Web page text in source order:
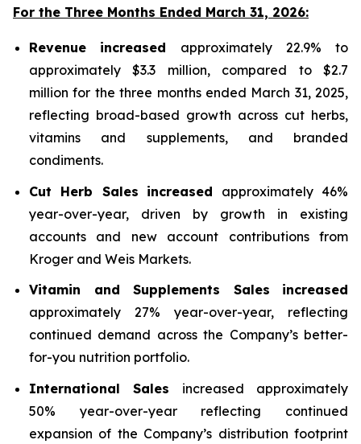
For the Three Months Ended March 31, 2026:
Revenue increased approximately 22.9% to
approximately $3.3 million, compared to $2.7
million for the three months ended March 31, 2025,
reflecting broad-based growth across cut herbs,
vitamins and supplements, and branded
condiments.
Cut Herb Sales increased approximately 46%
year-over-year, driven by growth in existing
accounts and new account contributions from
Kroger and Weis Markets.
Vitamin and Supplements Sales
increased
approximately 27% year-over-year, reflecting
continued demand across the Company’s better-
for-you nutrition portfolio.
International Sales increased approximately
50% year-over-year reflecting continued
expansion of the Company’s distribution footprint